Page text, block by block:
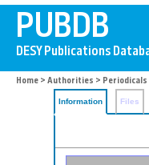
Home > Authorities > Periodicals
Information Files